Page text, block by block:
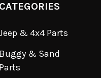
& 4x4 Parts
& Sand